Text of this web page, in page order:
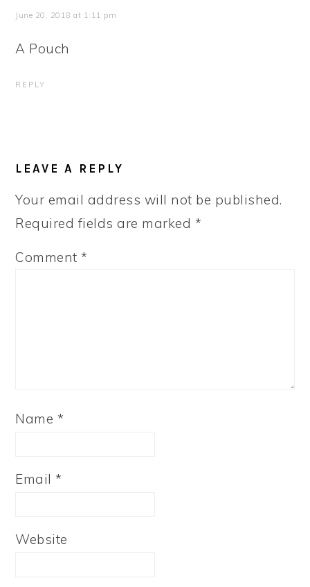
June 20, 2018 at 1:11 pm
A Pouch
REPLY
LEAVE A REPLY
Your email address will not be published.
Required fields are marked *
Comment*
Name *
Email*
Website